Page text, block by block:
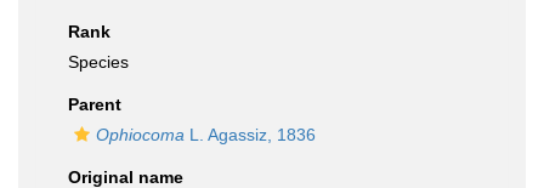
Rank
Species
Parent
Ophiocoma L. Agassiz, 1836
Original name